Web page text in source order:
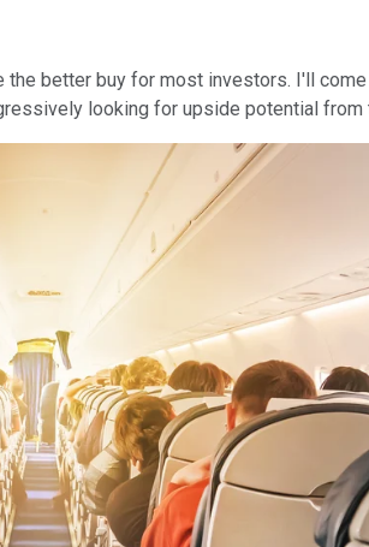
better buy for most investors. I'll
looking for upside potential